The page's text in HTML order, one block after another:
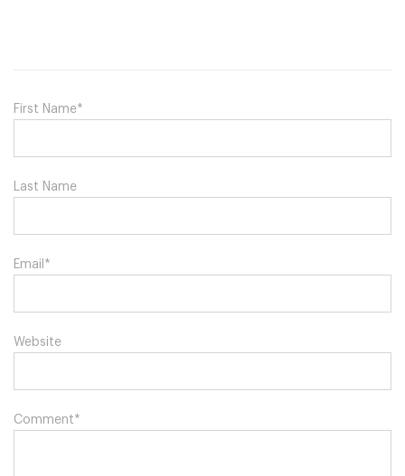
First Name*
Last Name
Email *
Website
Comment*